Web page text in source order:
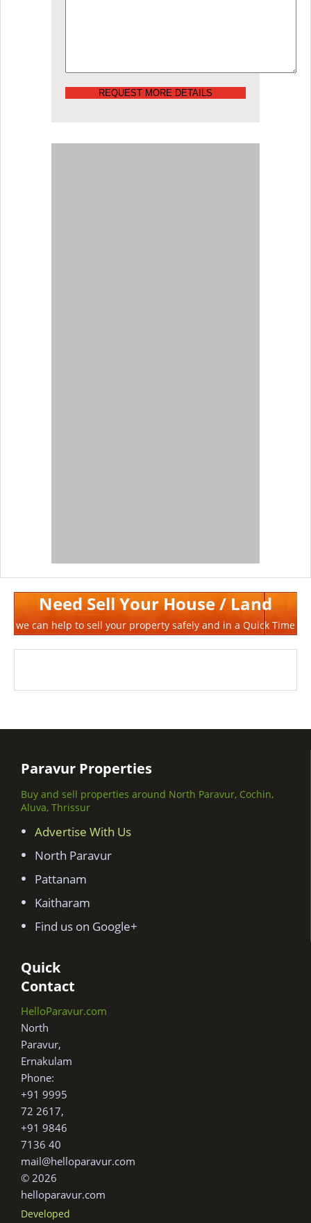
REQUEST MORE DETAILS
Need Sell Your House / Land
we can help to sell your property safely and in a Quick Time
Paravur Properties
Buy and sell properties around North Paravur, Cochin,
Aluva, Thrissur
Advertise With Us
North Paravur
Pattanam
Kaitharam
Find us on Google+
Quick
Contact
HelloParavur.com
North
Paravur,
Ernakulam
Phone:
+91 9995
72 2617,
+91 9846
7136 40
mail@helloparavur.com
© 2026
helloparavur.com
Developed